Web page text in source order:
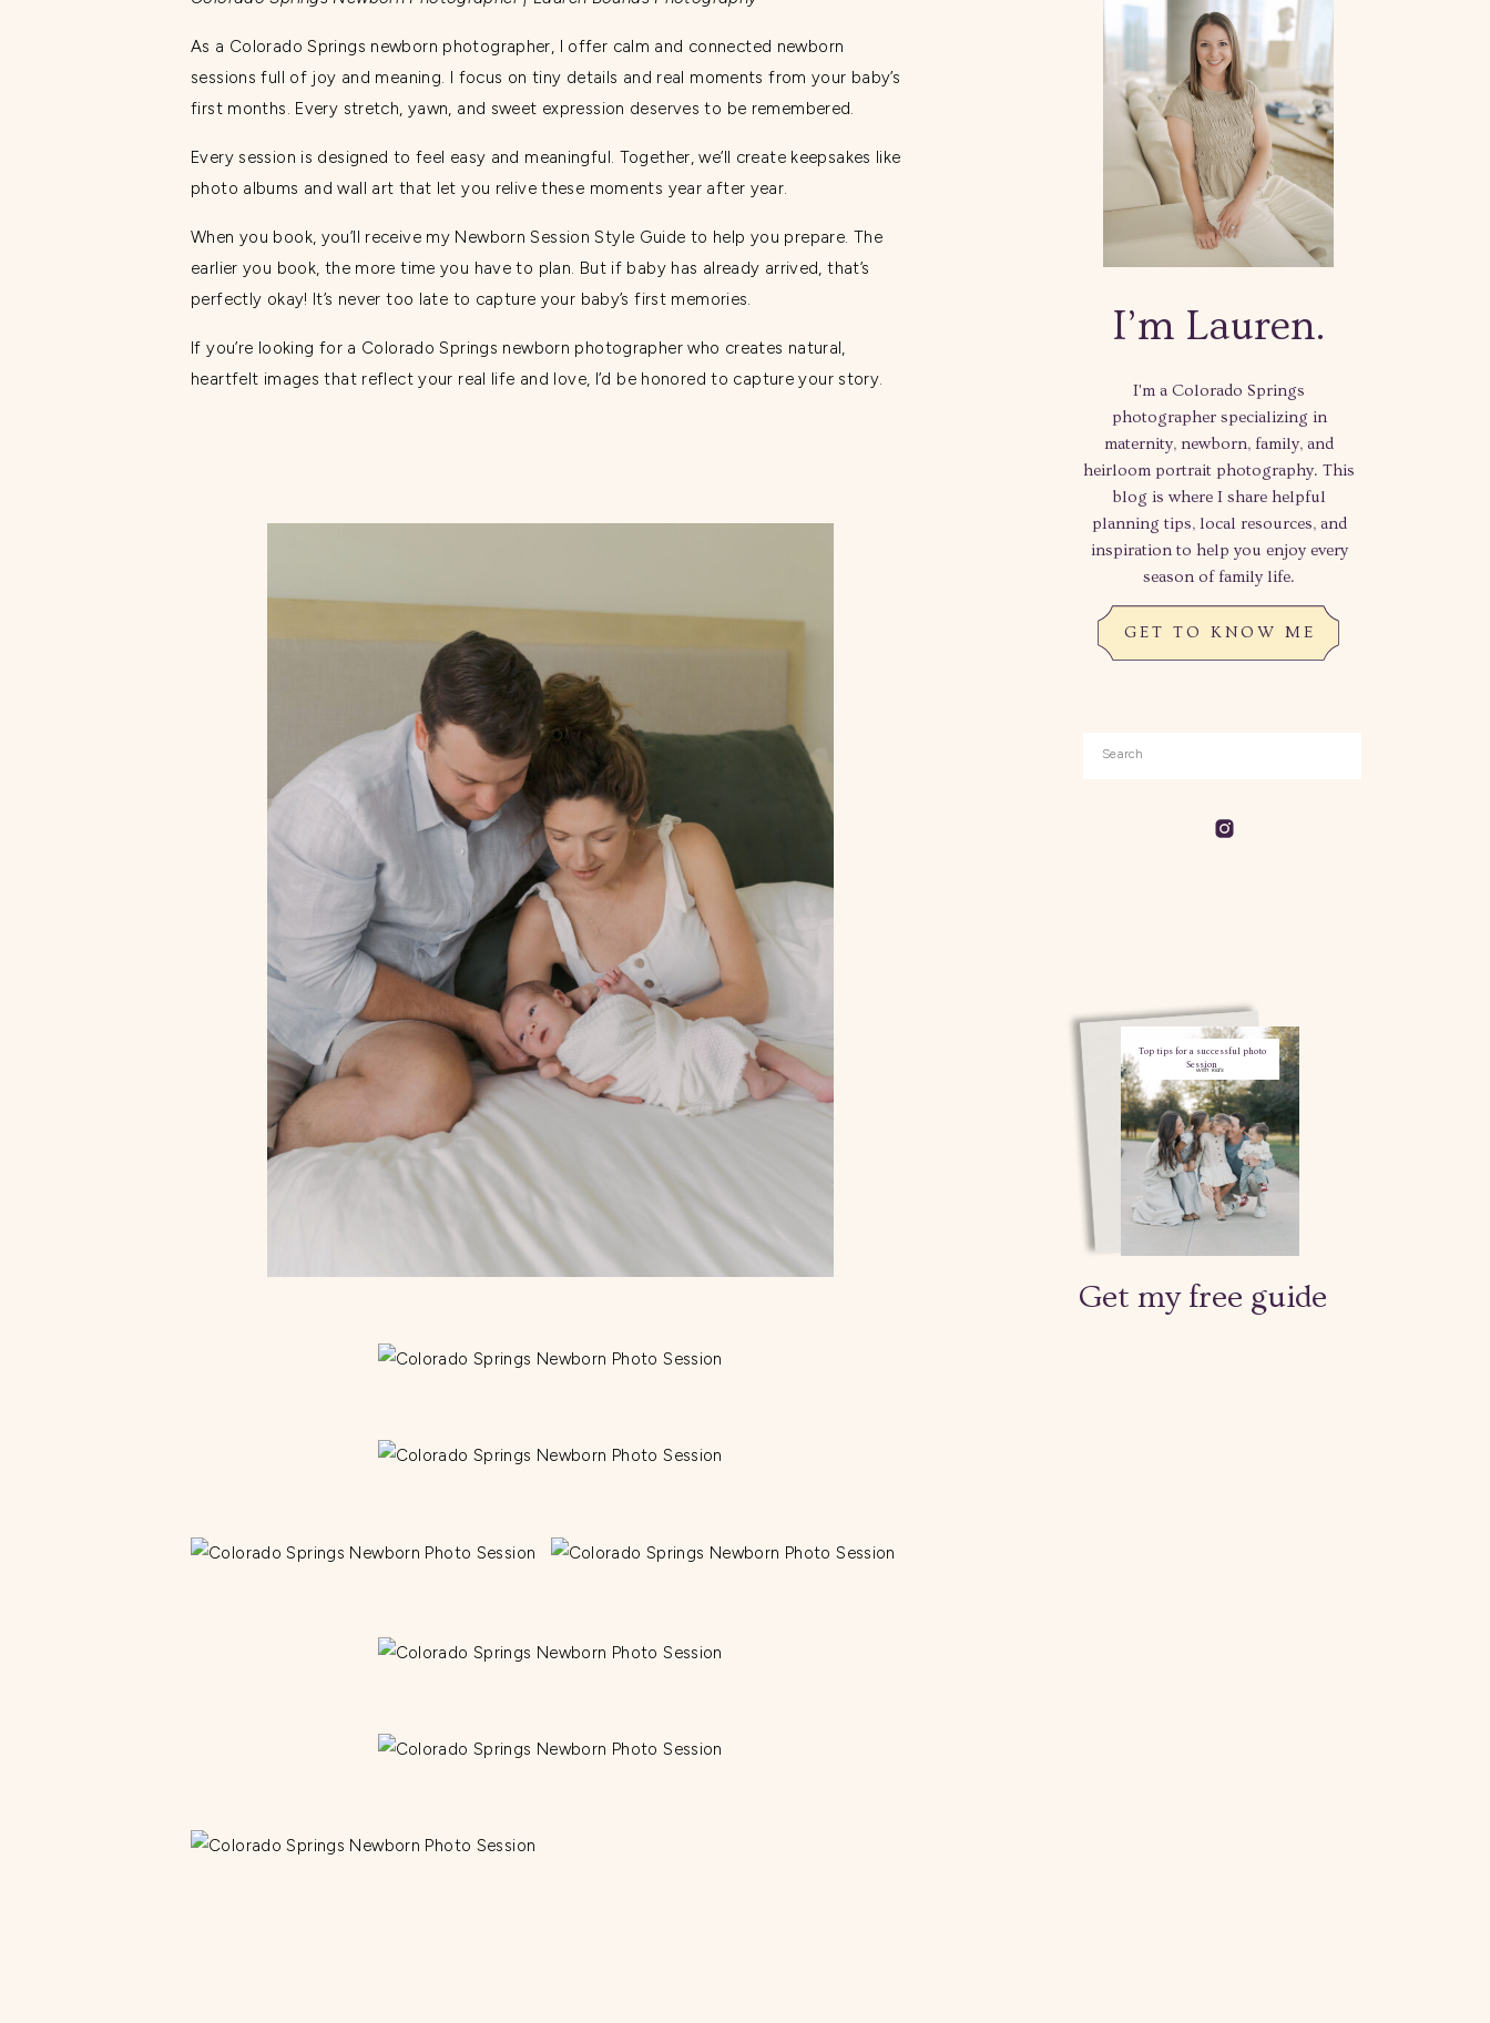
I’m Lauren.
I'm a Colorado Springs
photographer specializing in
maternity, newborn, family, and
heirloom portrait photography. This
blog is where I share helpful
planning tips, local resources, and
inspiration to help you enjoy every
season of family life.
Search
Top tips for a successful photo
Session
with kids
Get my free guide
GET TO KNOW ME
As a Colorado Springs newborn photographer, I offer calm and connected newborn
sessions full of joy and meaning. I focus on tiny details and real moments from your baby’s
first months. Every stretch, yawn, and sweet expression deserves to be remembered.
Every session is designed to feel easy and meaningful. Together, we’ll create keepsakes like
photo albums and wall art that let you relive these moments year after year.
When you book, you’ll receive my Newborn Session Style Guide to help you prepare. The
earlier you book, the more time you have to plan. But if baby has already arrived, that’s
perfectly okay! It’s never too late to capture your baby’s first memories.
If you’re looking for a Colorado Springs newborn photographer who creates natural,
heartfelt images that reflect your real life and love, I’d be honored to capture your story.